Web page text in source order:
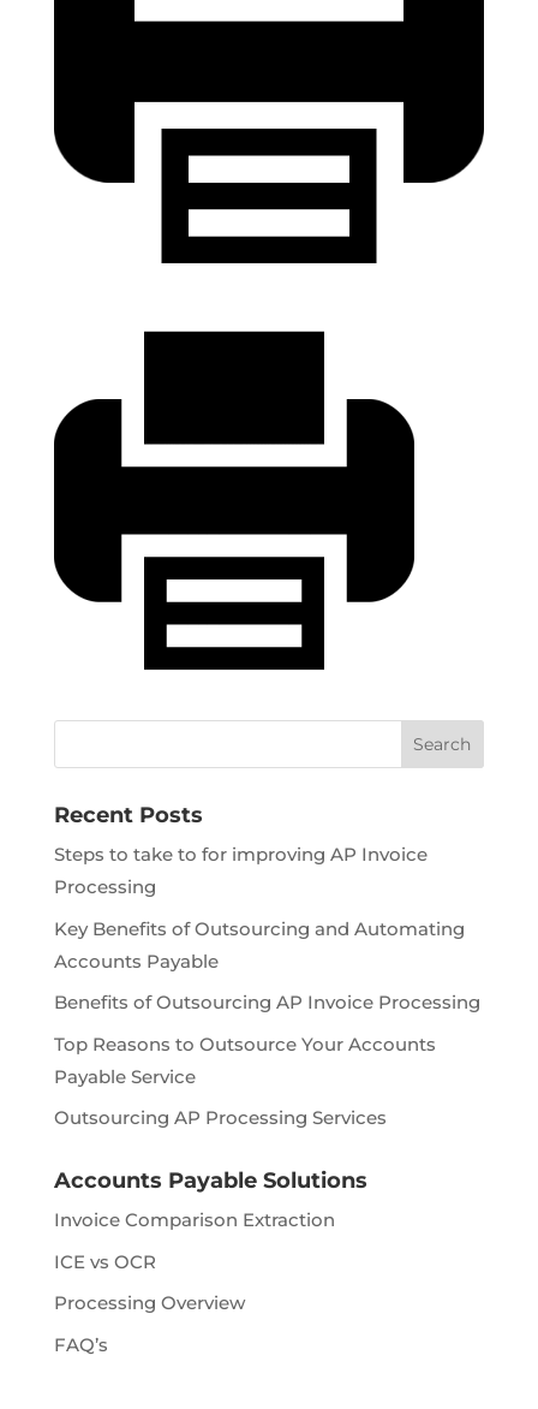
Recent Posts
Steps to take to for improving AP Invoice
Processing
Key Benefits of Outsourcing and Automating
Accounts Payable
Benefits of Outsourcing AP Invoice Processing
Top Reasons to Outsource Your Accounts
Payable Service
Outsourcing AP Processing Services
Accounts Payable Solutions
Invoice Comparison Extraction
ICE vs OCR
Processing Overview
FAQ’s